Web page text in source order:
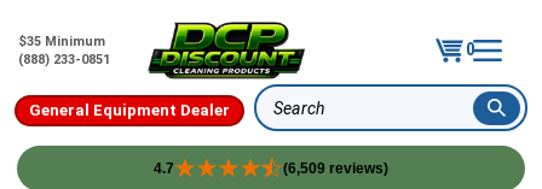
$35 Minimum
(888) 233-0851
0
General Equipment Dealer Search
4.7 (6,509 reviews)